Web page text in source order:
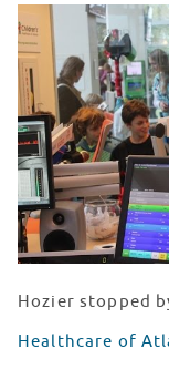
Hozier Sings
WATCH VIDEO
Hozier stopped
Healthcare of